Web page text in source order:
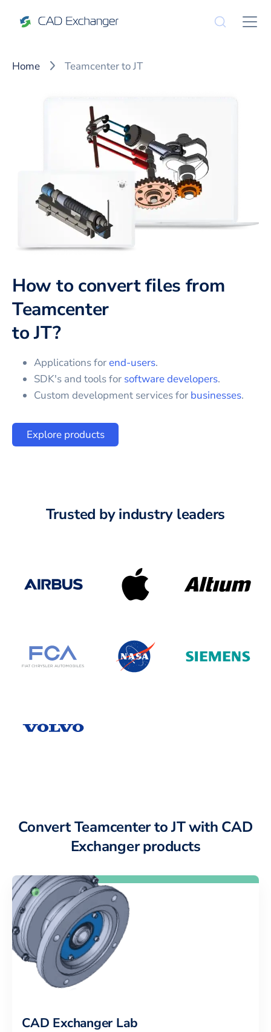
Home Teamcenter to JT
How to convert files from
Teamcenter
toJT?
Applications forend-users.
SDK's and tools for software developers.
Custom development services for businesses.
Explore products
Trusted by industry leaders
Convert Teamcenter to JT with CAD
Exchanger products
CAD Exchanger Lab